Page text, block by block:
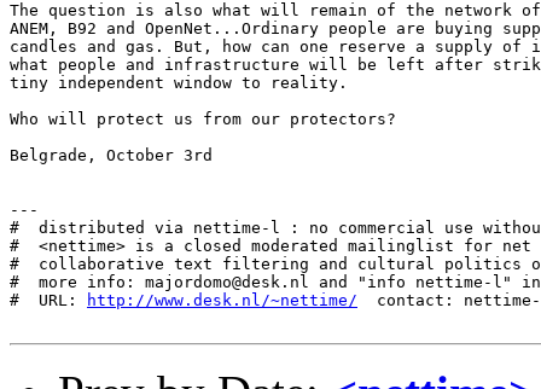
The question is also what will remain of the network
ANEM, B92 and OpenNet...Ordinary people are buying
candles and gas. But, how can one reserve a supply of
what people and infrastructure will be left after
tiny independent window to reality.
Who will protect us from our protectors?
Belgrade, October 3rd
---
#  distributed via nettime-l : no commercial use
#  <nettime> is a closed moderated mailinglist for
#  collaborative text filtering and cultural politics
#  more info: majordomo@desk.nl and "info nettime-l" in
#  URL:
http://www.desk.nl/~nettime/
contact: